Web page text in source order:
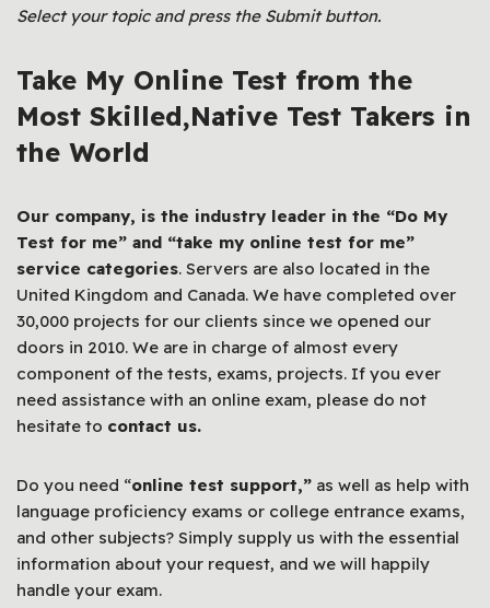
Select your topic and press the Submit button.
Take My Online Test from the
Most Skilled,Native Test Takers in
the World
Our company, is the industry leader in the “Do My
Test for me” and “take my online test for me”
service categories. Servers are also located in the
United Kingdom and Canada. We have completed over
30,000 projects for our clients since we opened our
doors in 2010. We are in charge of almost every
component of the tests, exams, projects. If you ever
need assistance with an online exam, please do not
hesitate to contact us.
Do you need “online test support,” as well as help with
language proficiency exams or college entrance exams,
and other subjects? Simply supply us with the essential
information about your request, and we will happily
handle your exam.